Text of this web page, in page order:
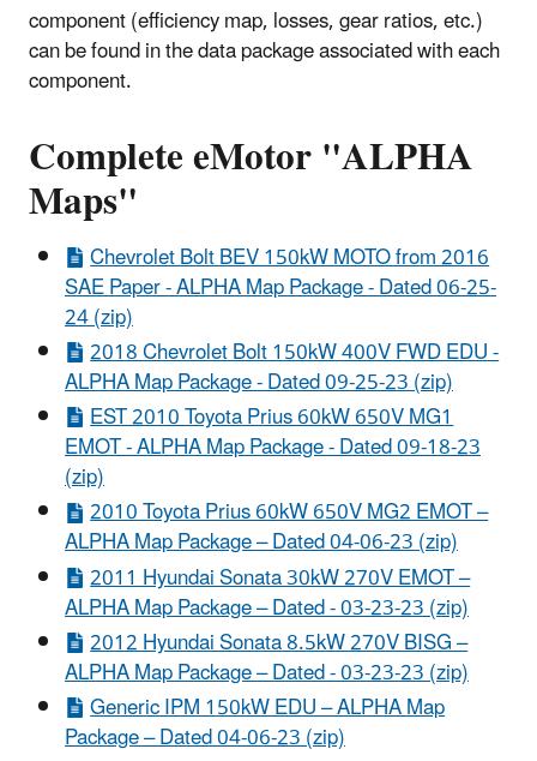
component (efficiency map, losses, gear ratios, etc.)
can be found in the data package associated with each
component.
Complete eMotor "ALPHA
Maps" ​
Chevrolet Bolt BEV 150kW MOTO from 2016
SAE Paper - ALPHA Map Package - Dated 06-25-
24 (zip)
2018 Chevrolet Bolt 150kW 400V FWD EDU -
ALPHA Map Package - Dated 09-25-23 (zip)
EST 2010 Toyota Prius 60kW 650V MG1
EMOT - ALPHA Map Package - Dated 09-18-23
(zip)
2010 Toyota Prius 60kW 650V MG2 EMOT –
ALPHA Map Package – Dated 04-06-23 (zip)
2011 Hyundai Sonata 30kW 270V EMOT –
ALPHA Map Package – Dated - 03-23-23 (zip)
2012 Hyundai Sonata 8.5kW 270V BISG –
ALPHA Map Package – Dated - 03-23-23 (zip)
Generic IPM 150kW EDU – ALPHA Map
Package – Dated 04-06-23 (zip)